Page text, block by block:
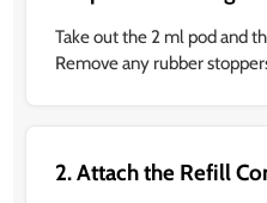
Take out the 2 ml pod and
Remove any rubber
2. Attach the Refill